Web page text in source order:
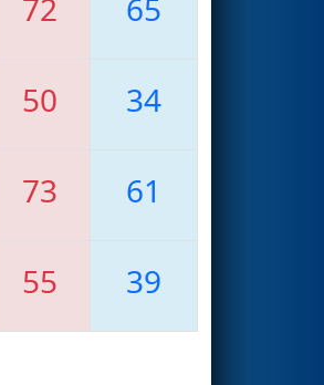
72 65
50 34
73 61
55 39